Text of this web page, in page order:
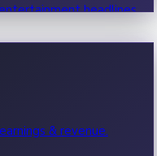
headlines.
& revenue.